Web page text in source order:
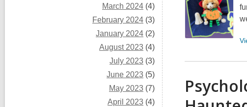
March 2024 (4)
February 2024 (3)
January 2024 (2)
August 2023 (4)
July 2023 (3)
June 2023 (5)
May 2023 (7)
April 2023 (4)